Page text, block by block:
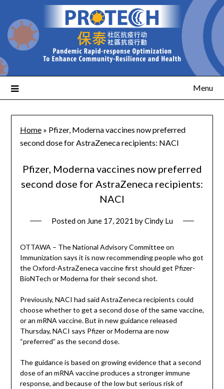
Menu
Home» Pfizer, Moderna vaccines now preferred
second dose for AstraZeneca recipients: NACI
Pfizer, Moderna vaccines now preferred
second dose for AstraZeneca recipients:
NACI
Posted on June 17, 2021 byCindy Lu
OTTAWA – The National Advisory Committee on
Immunization says it is now recommending people who got
the Oxford-AstraZeneca vaccine first should get Pfizer-
BioNTech or Moderna for their second shot.
Previously, NACI had said AstraZeneca recipients could
choose whether to get a second dose of the same vaccine,
or an mRNA vaccine. But in new guidance released
Thursday, NACI says Pfizer or Moderna are now
“preferred” as the second dose.
The guidance is based on growing evidence that a second
dose of an mRNA vaccine produces a stronger immune
response, and because of the low but serious risk of